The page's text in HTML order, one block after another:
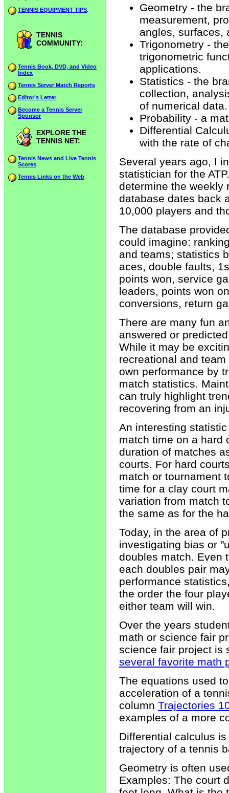
TENNIS EQUIPMENT TIPS
TENNIS
COMMUNITY:
Tennis Book, DVD, and Video
Index
Tennis Server Match Reports
Editor's Letter
Become a Tennis Server
Sponsor
EXPLORE THE
TENNIS NET:
Tennis News and Live Tennis
Scores
Tennis Links on the Web
Geometry - the
measurement,
angles, surfaces,
Trigonometry -
trigonometric
applications.
Statistics - the
collection,
of numerical data.
Probability - a
Differential
with the rate of
Several years ago, I
statistician for the
determine the weekly
database dates back
10,000 players and
The database
could imagine:
and teams; statistics
aces, double faults,
points won, service
leaders, points won
conversions, return
There are many fun
answered or
While it may be
recreational and
own performance by
match statistics.
can truly highlight
recovering from an
An interesting
match time on a hard
duration of matches
courts. For hard
match or tournament
time for a clay court
variation from match
the same as for the
Today, in the area of
investigating bias or
doubles match. Even
each doubles pair
performance
the order the four
either team will win.
Over the years
math or science fair
science fair project is
several favorite math
The equations used
acceleration of a
column Trajectories
examples of a more
Differential calculus
trajectory of a tennis
Geometry is often
Examples: The court